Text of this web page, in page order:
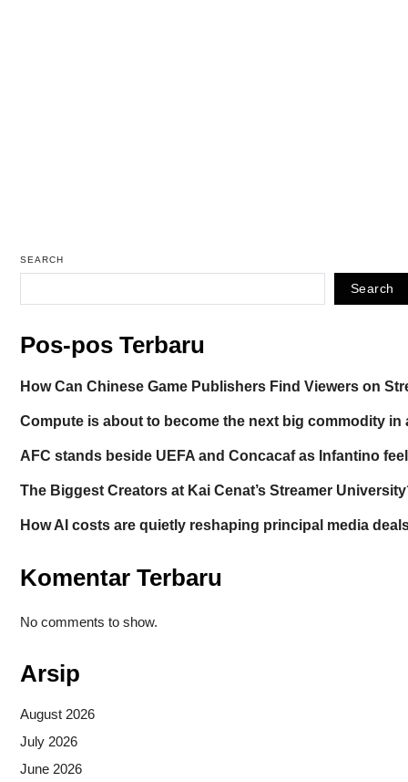
SEARCH
Search
Pos-pos Terbaru
How Can Chinese Game Publishers Find Viewers on
Compute is about to become the next big commodity in
AFC stands beside UEFA and Concacaf as Infantino
The Biggest Creators at Kai Cenat’s Streamer
How AI costs are quietly reshaping principal media
Komentar Terbaru
No comments to show.
Arsip
August 2026
July 2026
June 2026